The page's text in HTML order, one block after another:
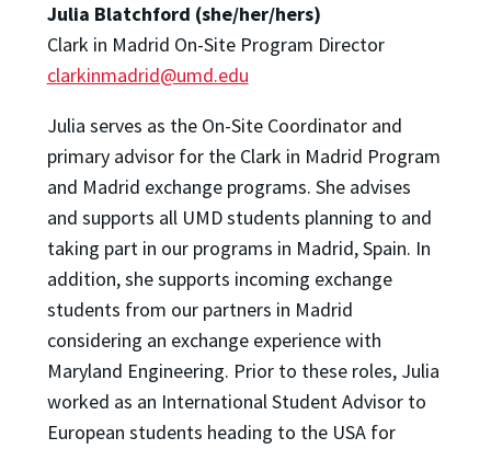
Julia Blatchford (she/her/hers)
Clark in Madrid On-Site Program Director
clarkinmadrid@umd.edu
Julia serves as the On-Site Coordinator and
primary advisor for the Clark in Madrid Program
and Madrid exchange programs. She advises
and supports all UMD students planning to and
taking part in our programs in Madrid, Spain. In
addition, she supports incoming exchange
students from our partners in Madrid
considering an exchange experience with
Maryland Engineering. Prior to these roles, Julia
worked as an International Student Advisor to
European students heading to the USA for